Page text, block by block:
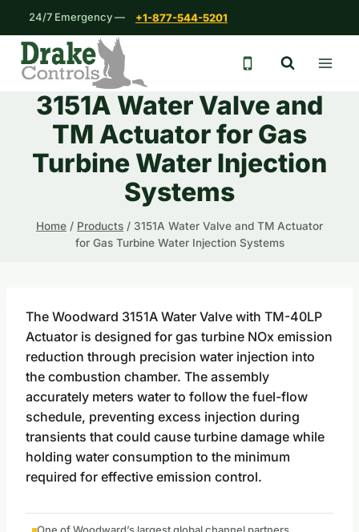
content
24/7 Emergency — +1-877-544-5201
24/7 emergency
3151A Water Valve and
TM Actuator for Gas
Turbine Water Injection
Systems
Home / Products / 3151A Water Valve and TM Actuator
for Gas Turbine Water Injection Systems
The Woodward 3151A Water Valve with TM-40LP
Actuator is designed for gas turbine NOx emission
reduction through precision water injection into
the combustion chamber. The assembly
accurately meters water to follow the fuel-flow
schedule, preventing excess injection during
transients that could cause turbine damage while
holding water consumption to the minimum
required for effective emission control.